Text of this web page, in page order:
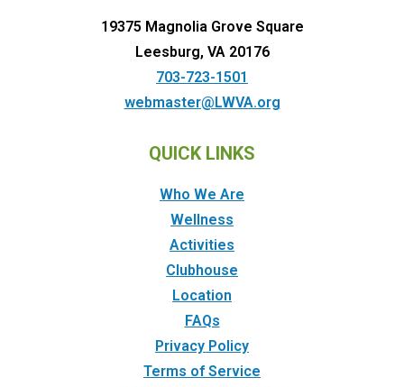
19375 Magnolia Grove Square
Leesburg, VA 20176
703-723-1501
webmaster@LWVA.org
QUICK LINKS
Who We Are
Wellness
Activities
Clubhouse
Location
FAQs
Privacy Policy
Terms of Service